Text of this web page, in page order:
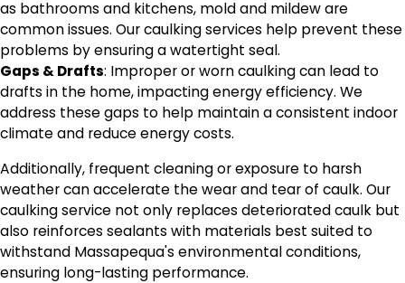
as bathrooms and kitchens, mold and mildew are
common issues. Our caulking services help prevent these
problems by ensuring a watertight seal.
Gaps & Drafts: Improper or worn caulking can lead to
drafts in the home, impacting energy efficiency. We
address these gaps to help maintain a consistent indoor
climate and reduce energy costs.
Additionally, frequent cleaning or exposure to harsh
weather can accelerate the wear and tear of caulk. Our
caulking service not only replaces deteriorated caulk but
also reinforces sealants with materials best suited to
withstand Massapequa's environmental conditions,
ensuring long-lasting performance.